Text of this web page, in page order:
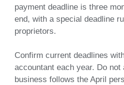
payment deadline is three
end, with a special deadline
proprietors.
Confirm current deadlines
accountant each year. Do not
business follows the April